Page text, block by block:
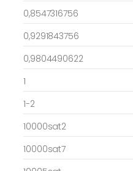
0,8547316756
0,9291843756
0,9804490622
1
1-2
10000sat2
10000sat7